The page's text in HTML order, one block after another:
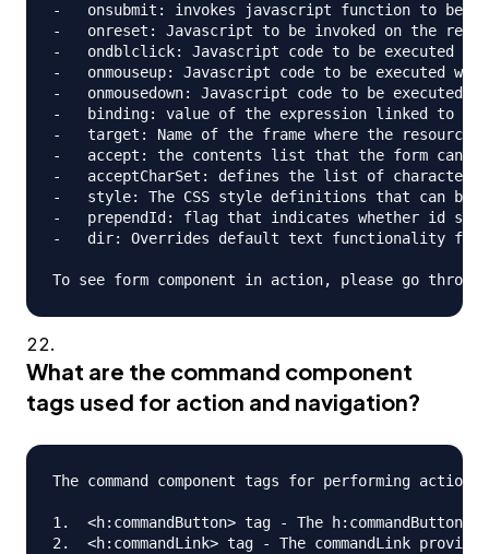
-   onsubmit: invokes javascript function to be
-   onreset: Javascript to be invoked on the
-   ondblclick: Javascript code to be executed
-   onmouseup: Javascript code to be executed
-   onmousedown: Javascript code to be executed
-   binding: value of the expression linked to a
-   target: Name of the frame where the
-   accept: the contents list that the form can
-   acceptCharSet: defines the list of character
-   style: The CSS style definitions that can be
-   prependId: flag that indicates whether id
-   dir: Overrides default text functionality for
What are the command component
tags used for action and navigation?
The command component tags for performing action
1.  <h:commandButton> tag - The
2.  <h:commandLink> tag - The commandLink